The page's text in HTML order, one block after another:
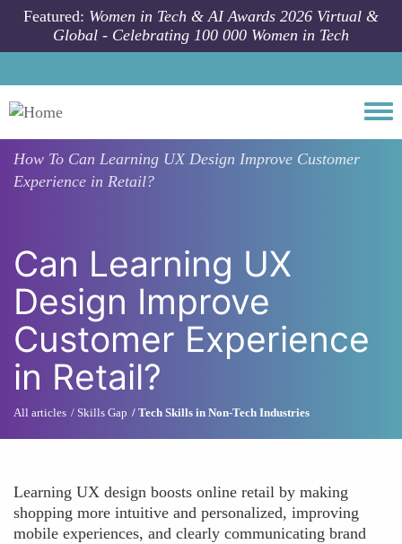
Skip to main content
Featured: Women in Tech & AI Awards 2026 Virtual &
Global - Celebrating 100 000 Women in Tech
How To Can Learning UX Design Improve Customer
Experience in Retail?
Can Learning UX
Design Improve
Customer Experience
in Retail?
All articles Skills Gap Tech Skills in Non-Tech Industries
Learning UX design boosts online retail by making
shopping more intuitive and personalized, improving
mobile experiences, and clearly communicating brand